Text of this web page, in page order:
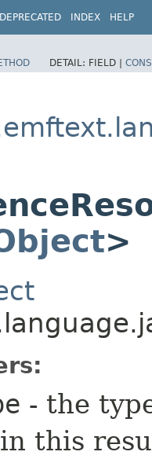
DEPRECATED INDEX HELP
DETAIL: FIELD |
>
- the
this